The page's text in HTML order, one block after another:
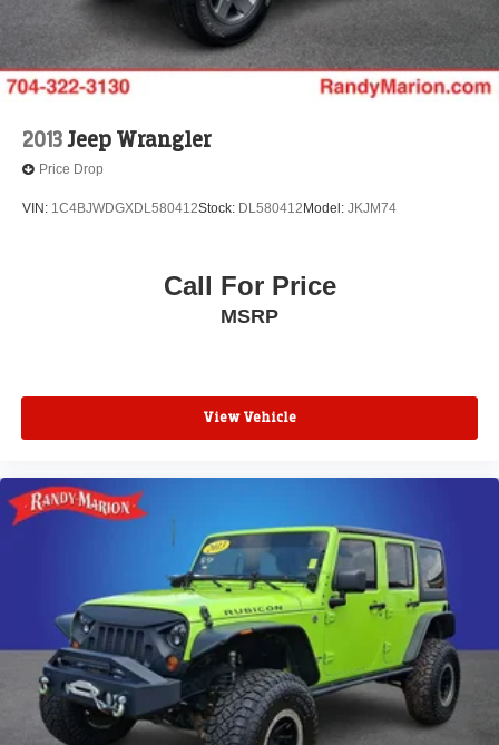
2013Jeep Wrangler
Price Drop
VIN: 1C4BJWDGXDL580412Stock: DL580412 Model: JKJM74
Call For Price
MSRP
View Vehicle